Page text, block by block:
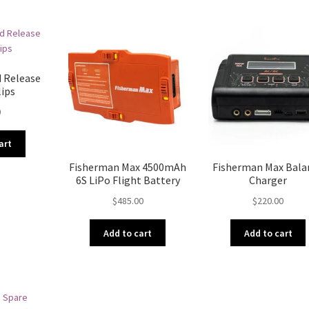
Release
Fisherman Max 4500mAh
6S LiPo Flight Battery
$485.00
Add to cart
Fisherman Max
Charger
$220.00
Add to cart